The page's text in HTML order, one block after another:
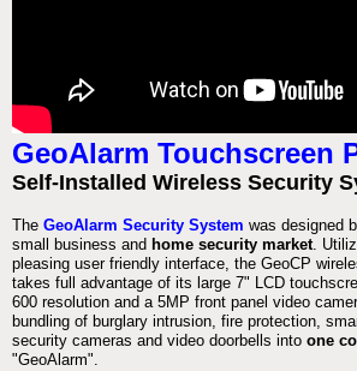
GeoAlarm Touchscreen
Self-Installed Wireless Security
The GeoAlarm Security System was designed
small business and home security market.
pleasing user friendly interface, the GeoCP
takes full advantage of its large 7" LCD
600 resolution and a 5MP front panel video
bundling of burglary intrusion, fire protection,
security cameras and video doorbells into one
"GeoAlarm".